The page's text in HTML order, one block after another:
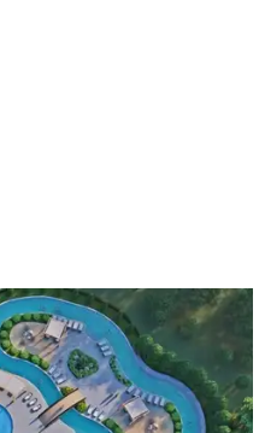
lazy river, and Social Haus
Resort